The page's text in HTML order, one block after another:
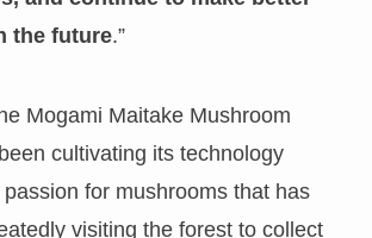
the future.”
Mogami Maitake Mushroom
cultivating its technology
for mushrooms that has
visiting the forest to collect